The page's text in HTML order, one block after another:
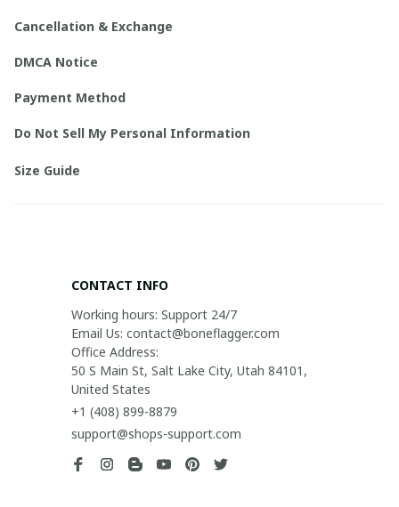
Cancellation & Exchange
DMCA Notice
Payment Method
Do Not Sell My Personal Information
Size Guide
CONTACT INFO
Working hours: Support 24/7
Email Us: contact@boneflagger.com
Office Address:
50 S Main St, Salt Lake City, Utah 84101,
United States
+1 (408) 899-8879
support@shops-support.com